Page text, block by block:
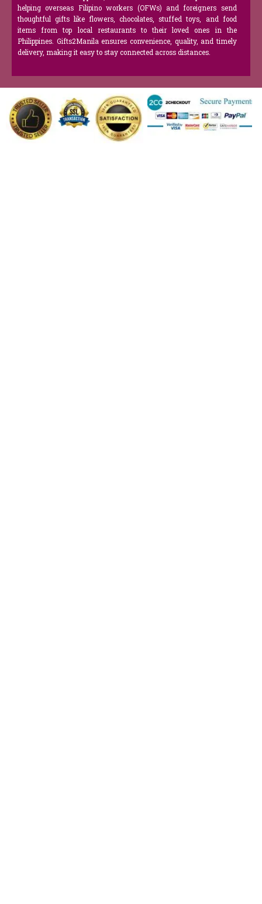
helping overseas Filipino workers (OFWs) and foreigners send
thoughtful gifts like flowers, chocolates, stuffed toys, and food
items from top local restaurants to their loved ones in the
Philippines. Gifts2Manila ensures convenience, quality, and timely
delivery, making it easy to stay connected across distances.